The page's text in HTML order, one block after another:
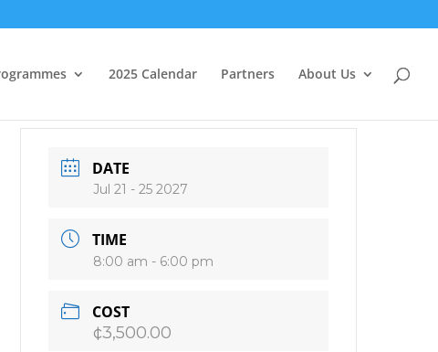
2025 Calendar Partners About Us
DATE
Jul 21 - 25 2027
TIME
8:00 am - 6:00 pm
COST
¢3,500.00